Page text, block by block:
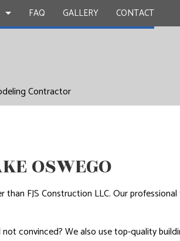
FAQ GALLERY CONTACT
Contractor
OSWEGO
than FJS Construction LLC. Our
convinced? We also use top-quality